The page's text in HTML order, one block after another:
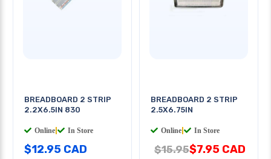
BREADBOARD 2 STRIP
2.2X6.5IN 830
Online In Store
$12.95 CAD
BREADBOARD 2 STRIP
2.5X6.75IN
Online In Store
$15.95$7.95 CAD